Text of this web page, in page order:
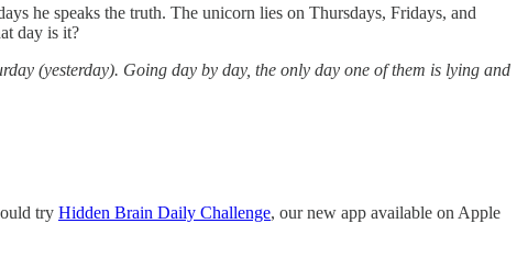
he speaks the truth. The unicorn lies on Thursdays, Fridays, and
day is it?
(yesterday). Going day by day, the only day one of them is lying and
try Hidden Brain Daily Challenge, our new app available on Apple